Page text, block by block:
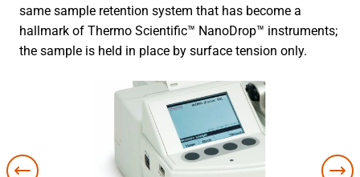
same sample retention system that has become a
hallmark of Thermo Scientific™ NanoDrop™ instruments;
the sample is held in place by surface tension only.